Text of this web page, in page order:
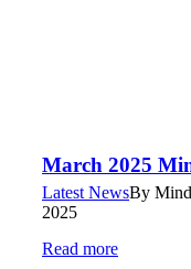
March 2025
Latest NewsBy
2025
Read more